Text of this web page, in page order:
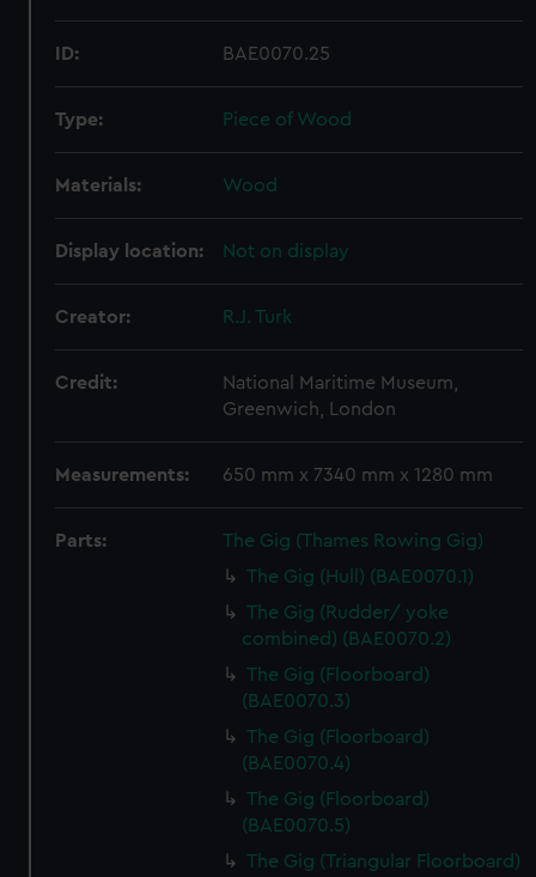
ID: BAE0070.25
Type: Piece of Wood
Materials: Wood
Display location: Not on display
Creator: R.J. Turk
Credit:
National Maritime Museum,
Greenwich, London
Measurements: 650 mm x 7340 mm x 1280 mm
Parts:
The Gig (Thames Rowing Gig)
The Gig (Hull) (BAE0070.1)
The Gig (Rudder/ yoke
combined) (BAE0070.2)
The Gig (Floorboard)
(BAE0070.3)
The Gig (Floorboard)
(BAE0070.4)
The Gig (Floorboard)
(BAE0070.5)
The Gig (Triangular Floorboard)